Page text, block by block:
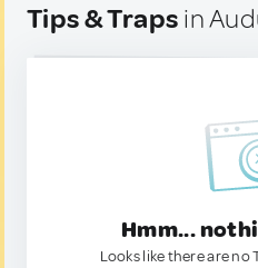
Tips & Traps in
Hmm...
Looks like there are no